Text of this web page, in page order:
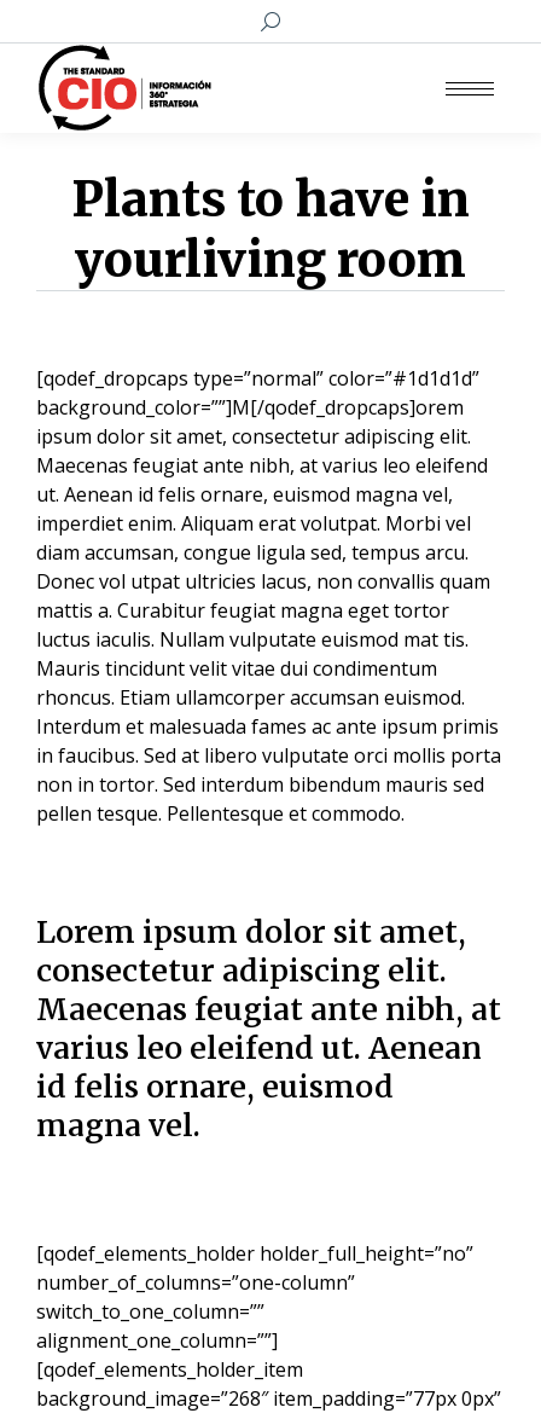
Buscar:
Plants to have in
yourliving room
[qodef_dropcaps type=”normal” color=”#1d1d1d”
background_color=””]M[/qodef_dropcaps]orem
ipsum dolor sit amet, consectetur adipiscing elit.
Maecenas feugiat ante nibh, at varius leo eleifend
ut. Aenean id felis ornare, euismod magna vel,
imperdiet enim. Aliquam erat volutpat. Morbi vel
diam accumsan, congue ligula sed, tempus arcu.
Donec vol utpat ultricies lacus, non convallis quam
mattis a. Curabitur feugiat magna eget tortor
luctus iaculis. Nullam vulputate euismod mat tis.
Mauris tincidunt velit vitae dui condimentum
rhoncus. Etiam ullamcorper accumsan euismod.
Interdum et malesuada fames ac ante ipsum primis
in faucibus. Sed at libero vulputate orci mollis porta
non in tortor. Sed interdum bibendum mauris sed
pellen tesque. Pellentesque et commodo.
Lorem ipsum dolor sit amet,
consectetur adipiscing elit.
Maecenas feugiat ante nibh, at
varius leo eleifend ut. Aenean
id felis ornare, euismod
magna vel.
[qodef_elements_holder holder_full_height=”no”
number_of_columns=”one-column”
switch_to_one_column=””
alignment_one_column=””]
[qodef_elements_holder_item
background_image=”268″ item_padding=”77px 0px”